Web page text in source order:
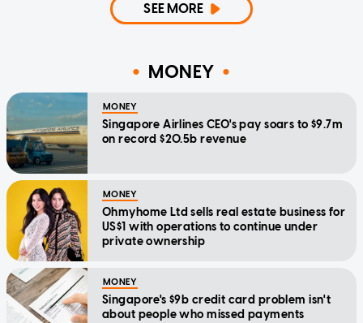
SEE MORE
MONEY
MONEY
Singapore Airlines CEO's pay soars to $9.7m
on record $20.5b revenue
MONEY
Ohmyhome Ltd sells real estate business for
US$1 with operations to continue under
private ownership
MONEY
Singapore's $9b credit card problem isn't
about people who missed payments